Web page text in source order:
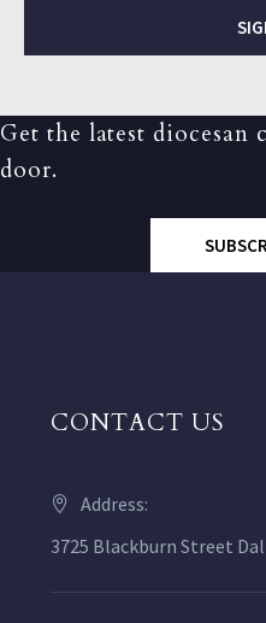
Get the latest
door.
CONTACT US
Address:
3725 Blackburn Street